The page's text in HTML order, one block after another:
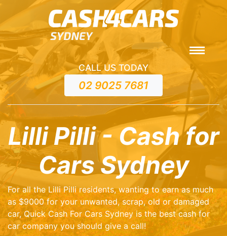
CALL US TODAY
02 9025 7681
Lilli Pilli - Cash for
Cars Sydney
For all the Lilli Pilli residents, wanting to earn as much
as $9000 for your unwanted, scrap, old or damaged
car, Quick Cash For Cars Sydney is the best cash for
car company you should give a call!